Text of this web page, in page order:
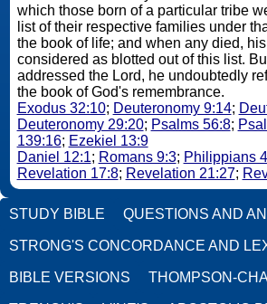
which those born of a particular tribe
list of their respective families under that tribe.
the book of life; and when any died,
considered as blotted out of this list. But as Moses
addressed the Lord, he undoubtedly
the book of God's remembrance.
Exodus 32:10; Deuteronomy 9:14;
Deuteronomy 29:20; Psalms 56:8;
139:16; Ezekiel 13:9
Daniel 12:1; Romans 9:3; Philippians
Revelation 17:8; Revelation 21:27;
STUDY BIBLE QUESTIONS AND
STRONG'S CONCORDANCE AND
BIBLE VERSIONS THOMPSON-